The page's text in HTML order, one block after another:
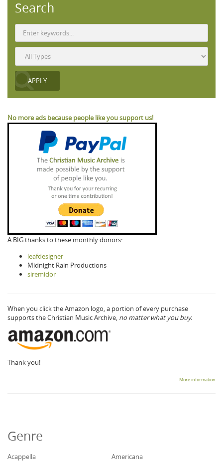
Search
No more ads because people like you support us!
A BIG thanks to these monthly donors:
leafdesigner
Midnight Rain Productions
siremidor
When you click the Amazon logo, a portion of every purchase
supports the Christian Music Archive, no matter what you buy.
Thank you!
More information
Genre
Acappella
Americana